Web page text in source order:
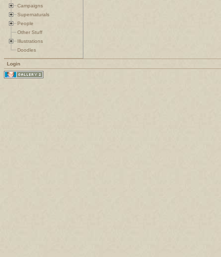
Campaigns
Supernaturals
People
Other Stuff
Illustrations
Doodles
Login